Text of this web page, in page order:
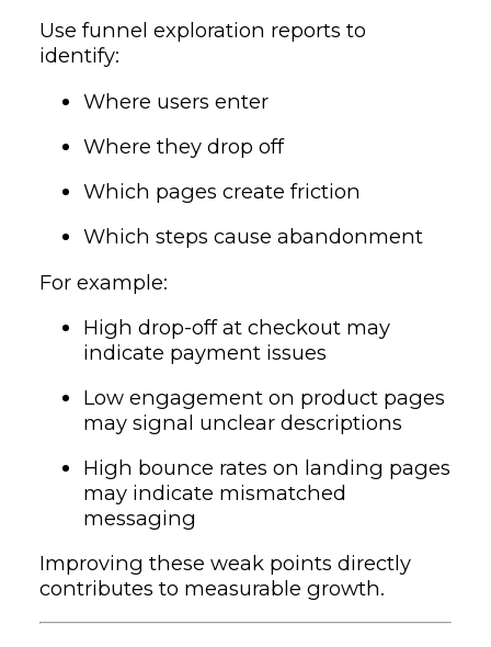
Use funnel exploration reports to
identify:
Where users enter
Where they drop off
Which pages create friction
Which steps cause abandonment
For example:
High drop-off at checkout may
indicate payment issues
Low engagement on product pages
may signal unclear descriptions
High bounce rates on landing pages
may indicate mismatched
messaging
Improving these weak points directly
contributes to measurable growth.